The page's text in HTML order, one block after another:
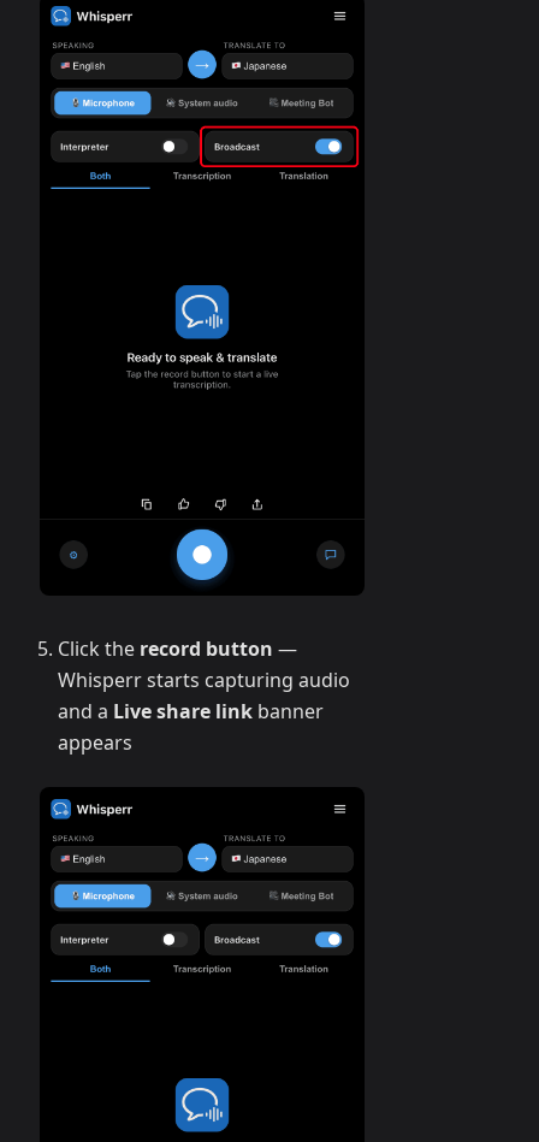
Click the record button —
Whisperr starts capturing audio
and a Live share link banner
appears